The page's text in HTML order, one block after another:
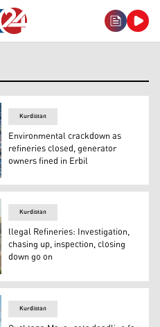
Citadel. (Photo:
Kurdistan
Environmental crackdown as
refineries closed, generator
owners fined in Erbil
Kurdistan 24)
Kurdistan
llegal Refineries: Investigation,
chasing up, inspection, closing
down go on
Kurdistan